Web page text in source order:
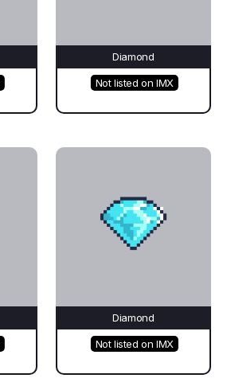
Diamond
Not listed on IMX
Diamond
Not listed on IMX